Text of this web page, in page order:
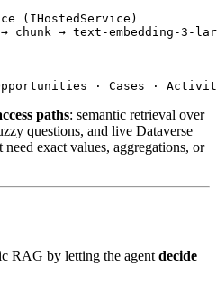
(IHostedService)
chunk → text-embedding-3-
· Cases ·
paths: semantic retrieval over
questions, and live Dataverse
exact values, aggregations, or
RAG by letting the agent decide